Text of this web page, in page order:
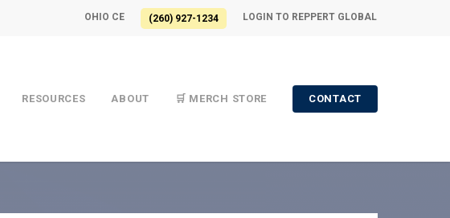
OHIO CE (260) 927-1234 LOGIN TO REPPERT GLOBAL
RESOURCES ABOUT 🛒 MERCH STORE CONTACT